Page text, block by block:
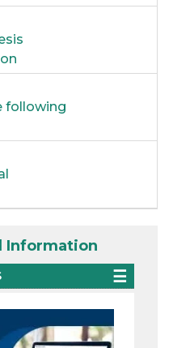
following
Information